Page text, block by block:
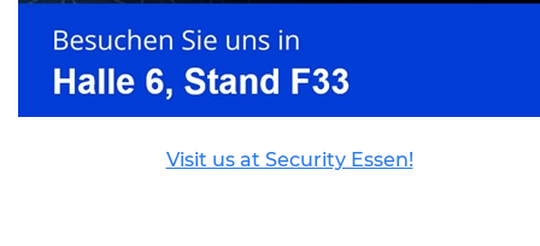
Visit us at Security Essen!